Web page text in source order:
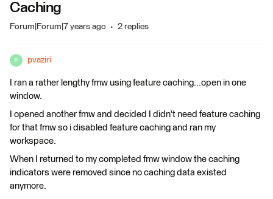
Caching
Forum|Forum|7 years ago 2 replies
P pvaziri
I ran a rather lengthy fmw using feature caching...open in one
window.
I opened another fmw and decided I didn't need feature caching
for that fmw so i disabled feature caching and ran my
workspace.
When I returned to my completed fmw window the caching
indicators were removed since no caching data existed
anymore.